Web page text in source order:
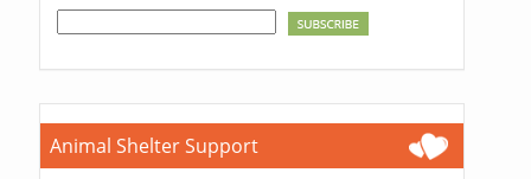
Animal Shelter Support